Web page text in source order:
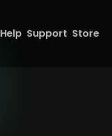
Help Support Store